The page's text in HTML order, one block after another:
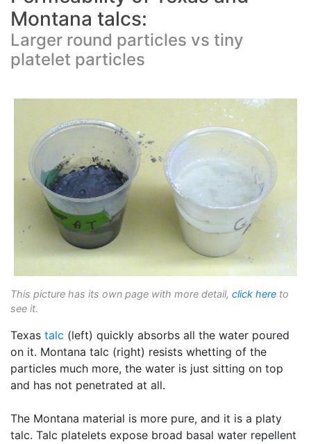
Montana talcs:
Larger round particles vs tiny
platelet particles
This picture has its own page with more detail, click here to
see it.
Texas talc (left) quickly absorbs all the water poured
on it. Montana talc (right) resists whetting of the
particles much more, the water is just sitting on top
and has not penetrated at all.
The Montana material is more pure, and it is a platy
talc. Talc platelets expose broad basal water repellent